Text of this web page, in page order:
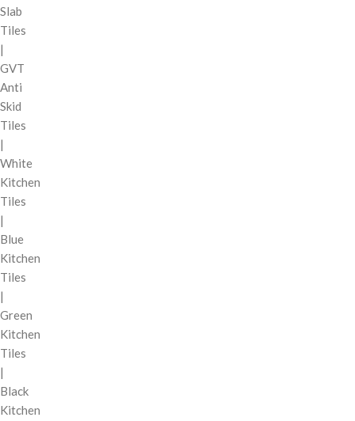
Slab
Tiles
|
GVT
Anti
Skid
Tiles
|
White
Kitchen
Tiles
|
Blue
Kitchen
Tiles
|
Green
Kitchen
Tiles
|
Black
Kitchen